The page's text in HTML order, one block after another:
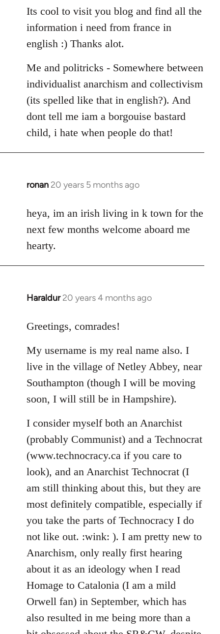
Its cool to visit you blog and find all the
information i need from france in
english :) Thanks alot.
Me and politricks - Somewhere between
individualist anarchism and collectivism
(its spelled like that in english?). And
dont tell me iam a borgouise bastard
child, i hate when people do that!
ronan 20 years 5 months ago
In
to
Welcome
libcom.org
heya, im an irish living in k town for the
next few months welcome aboard me
hearty.
Haraldur 20 years 4 months ago
In
to
by
libcom.org
Greetings, comrades!
My username is my real name also. I
live in the village of Netley Abbey, near
Southampton (though I will be moving
soon, I will still be in Hampshire).
I consider myself both an Anarchist
(probably Communist) and a Technocrat
(www.technocracy.ca if you care to
look), and an Anarchist Technocrat (I
am still thinking about this, but they are
most definitely compatible, especially if
you take the parts of Technocracy I do
not like out. :wink: ). I am pretty new to
Anarchism, only really first hearing
about it as an ideology when I read
Homage to Catalonia (I am a mild
Orwell fan) in September, which has
also resulted in me being more than a